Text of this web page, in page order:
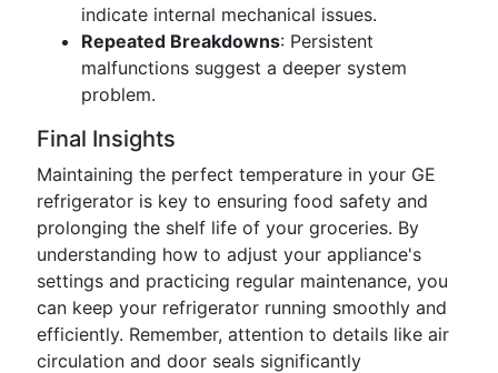
indicate internal mechanical issues.
Repeated Breakdowns: Persistent
malfunctions suggest a deeper system
problem.
Final Insights
Maintaining the perfect temperature in your GE
refrigerator is key to ensuring food safety and
prolonging the shelf life of your groceries. By
understanding how to adjust your appliance's
settings and practicing regular maintenance, you
can keep your refrigerator running smoothly and
efficiently. Remember, attention to details like air
circulation and door seals significantly